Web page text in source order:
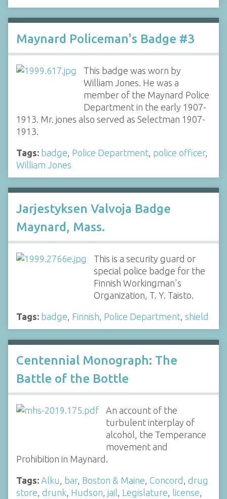
Maynard Policeman's Badge #3
This badge was worn by
William Jones. He was a
member of the Maynard Police
Department in the early 1907-
1913. Mr. jones also served as Selectman 1907-
1913.
Tags: badge Police Department police officer,
William Jones
Jarjestyksen Valvoja Badge
Maynard, Mass.
This is a security guard or
special police badge for the
Finnish Workingman's
Organization, T. Y. Taisto.
Tags: badge Finnish Police Department shield
Centennial Monograph: The
Battle of the Bottle
An account of the
turbulent interplay of
alcohol, the Temperance
movement and
Prohibition in Maynard.
Tags: Alku, bar, Boston & Maine, Concord , drug
store, drunk, Hudson, jail, Legislature, license,